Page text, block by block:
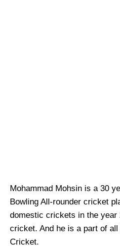
Mohammad Mohsin is a 30
Bowling All-rounder cricket
domestic crickets in the
cricket. And he is a part of
Cricket.